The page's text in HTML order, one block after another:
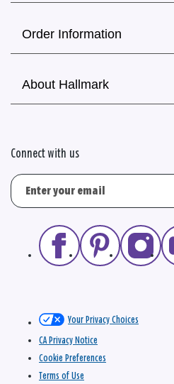
Order Information
About Hallmark
Connect with us
Your Privacy Choices
CA Privacy Notice
Cookie Preferences
Terms of Use